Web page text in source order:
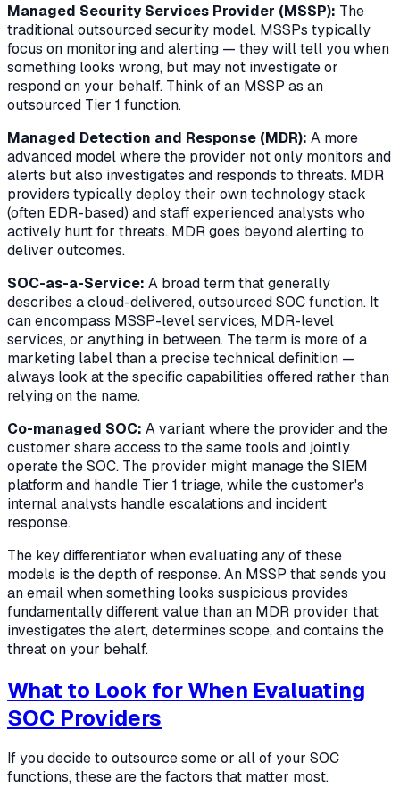
Managed Security Services Provider (MSSP): The
traditional outsourced security model. MSSPs typically
focus on monitoring and alerting — they will tell you when
something looks wrong, but may not investigate or
respond on your behalf. Think of an MSSP as an
outsourced Tier 1 function.
Managed Detection and Response (MDR): A more
advanced model where the provider not only monitors and
alerts but also investigates and responds to threats. MDR
providers typically deploy their own technology stack
(often EDR-based) and staff experienced analysts who
actively hunt for threats. MDR goes beyond alerting to
deliver outcomes.
SOC-as-a-Service: A broad term that generally
describes a cloud-delivered, outsourced SOC function. It
can encompass MSSP-level services, MDR-level
services, or anything in between. The term is more of a
marketing label than a precise technical definition —
always look at the specific capabilities offered rather than
relying on the name.
Co-managed SOC: A variant where the provider and the
customer share access to the same tools and jointly
operate the SOC. The provider might manage the SIEM
platform and handle Tier 1 triage, while the customer's
internal analysts handle escalations and incident
response.
The key differentiator when evaluating any of these
models is the depth of response. An MSSP that sends you
an email when something looks suspicious provides
fundamentally different value than an MDR provider that
investigates the alert, determines scope, and contains the
threat on your behalf.
What to Look for When Evaluating
SOC Providers
If you decide to outsource some or all of your SOC
functions, these are the factors that matter most.